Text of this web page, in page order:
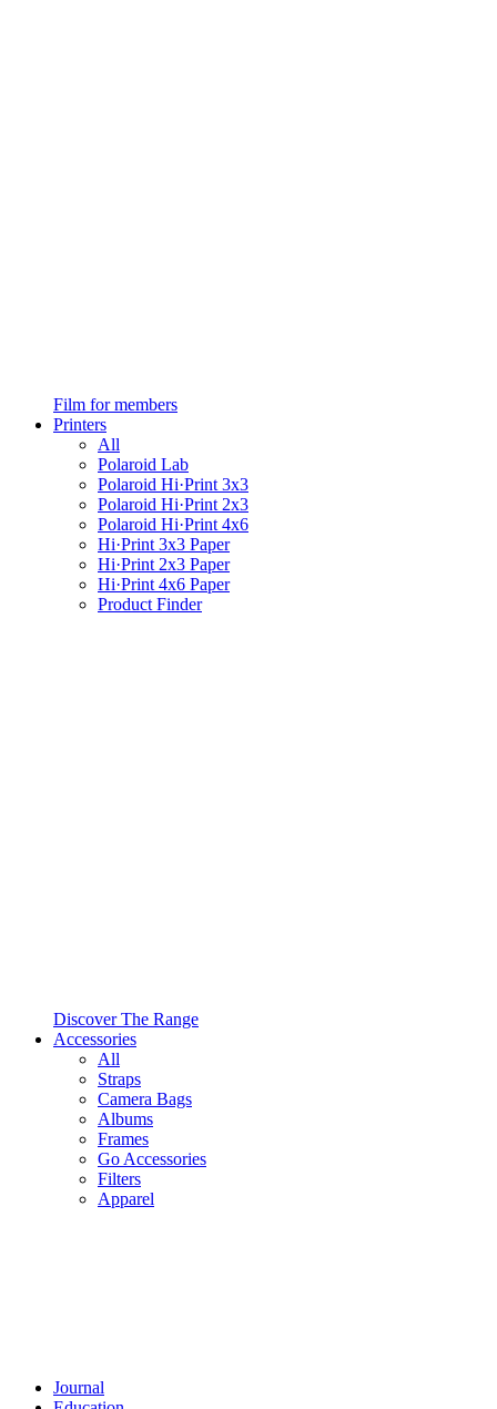
Film for members
Printers
All
Polaroid Lab
Polaroid Hi·Print 3x3
Polaroid Hi·Print 2x3
Polaroid Hi·Print 4x6
Hi·Print 3x3 Paper
Hi·Print 2x3 Paper
Hi·Print 4x6 Paper
Product Finder
Discover The Range
Accessories
All
Straps
Camera Bags
Albums
Frames
Go Accessories
Filters
Apparel
Journal